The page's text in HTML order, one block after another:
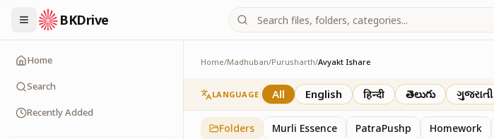
BKDrive
Home
Search
Recently Added
Home/Madhuban/Purusharth/Avyakt Ishare
Avyakt Ishare
3 Purusharth
LANGUAGE All English हिन्दी తెలుగు ગુજરાતી
Folders Murli Essence PatraPushp Homework